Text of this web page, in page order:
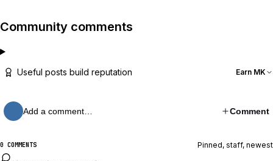
Community comments
Useful posts build reputation Earn MK
Add a comment… Comment
0 COMMENTS Pinned, staff, newest